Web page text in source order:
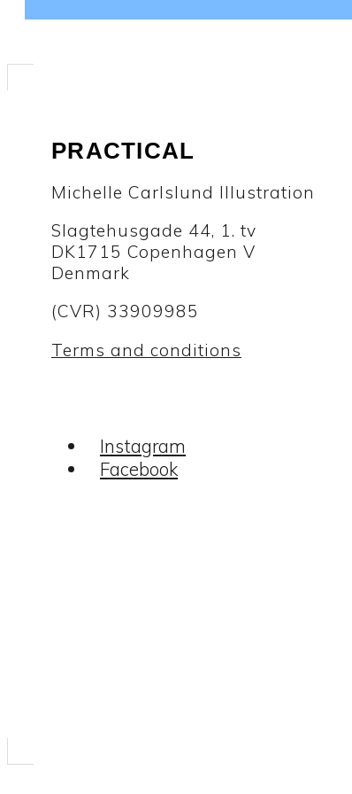
PRACTICAL
Michelle Carlslund Illustration
Slagtehusgade 44, 1. tv
DK1715 Copenhagen V
Denmark
(CVR) 33909985
Terms and conditions
Instagram
Facebook